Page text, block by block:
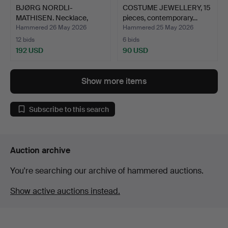
BJØRG NORDLI-
MATHISEN. Necklace,
pendants …
Hammered 26 May 2026
12 bids
192 USD
COSTUME JEWELLERY, 15
pieces, contemporary…
Hammered 25 May 2026
6 bids
90 USD
Show more items
Subscribe to this search
Auction archive
You're searching our archive of hammered auctions.
Show active auctions instead.